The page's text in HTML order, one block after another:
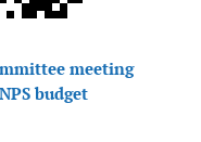
meeting
budget